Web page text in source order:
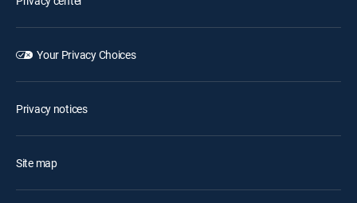
Your Privacy Choices
Privacy notices
Site map